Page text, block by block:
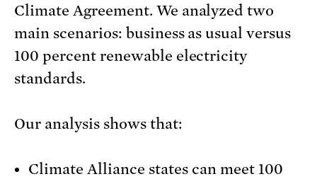
Climate Agreement. We analyzed two
main scenarios: business as usual versus
100 percent renewable electricity
standards.
Our analysis shows that:
Climate Alliance states can meet 100